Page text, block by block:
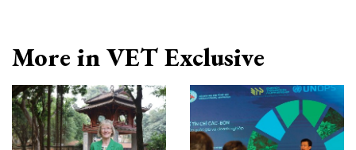
More in VET Exclusive